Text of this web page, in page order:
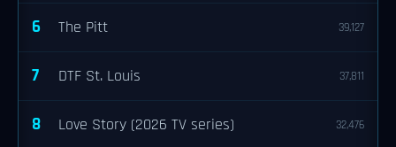
6 The Pitt 39,127
7 DTF St. Louis 37,811
8 Love Story (2026 TV series) 32,476